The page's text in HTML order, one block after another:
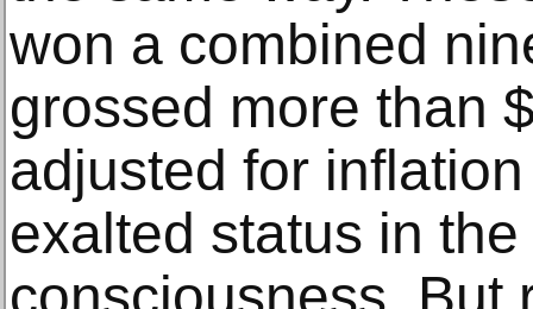
won a combined
grossed more than
adjusted for
exalted status in